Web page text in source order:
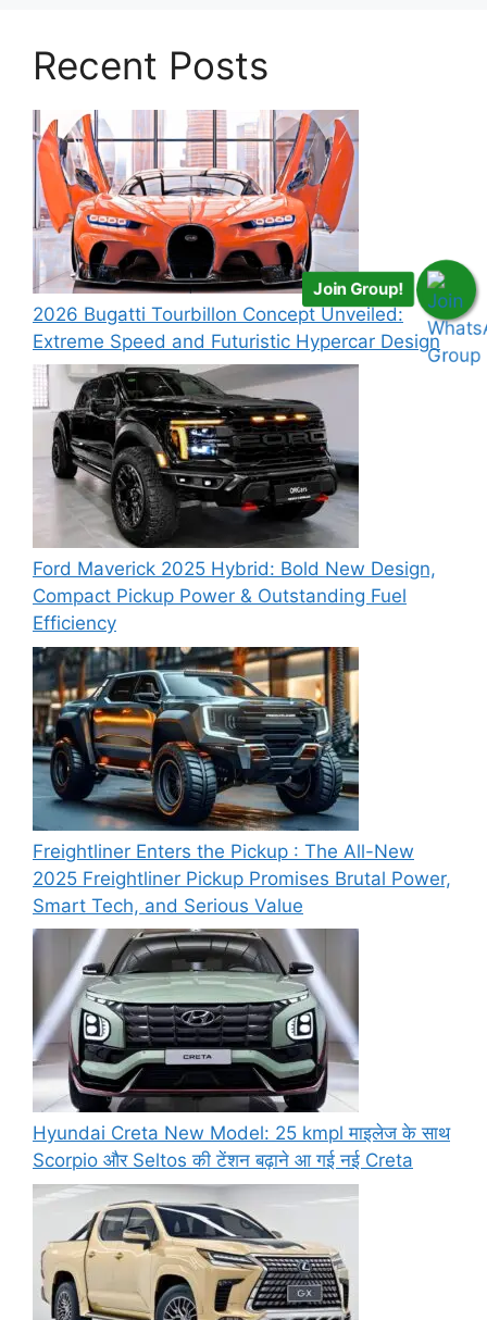
Recent Posts
2026 Bugatti Tourbillon Concept Unveiled:
Extreme Speed and Futuristic Hypercar Design
Ford Maverick 2025 Hybrid: Bold New Design,
Compact Pickup Power & Outstanding Fuel
Efficiency
Freightliner Enters the Pickup : The All-New
2025 Freightliner Pickup Promises Brutal Power,
Smart Tech, and Serious Value
Hyundai Creta New Model: 25 kmpl माइलेज के साथ
Scorpio और Seltos की टेंशन बढ़ाने आ गई नई Creta
Join Group!